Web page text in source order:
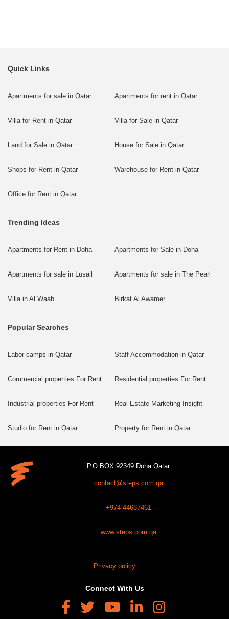
Quick Links
Apartments for sale in Qatar Apartments for rent in Qatar
Villa for Rent in Qatar Villa for Sale in Qatar
Land for Sale in Qatar House for Sale in Qatar
Shops for Rent in Qatar Warehouse for Rent in Qatar
Office for Rent in Qatar
Trending Ideas
Apartments for Rent in Doha Apartments for Sale in Doha
Apartments for sale in Lusail Apartments for sale in The Pearl
Villa in Al Waab Birkat Al Awamer
Popular Searches
Labor camps in Qatar Staff Accommodation in Qatar
Commercial properties For Rent Residential properties For Rent
Industrial properties For Rent Real Estate Marketing Insight
Studio for Rent in Qatar Property for Rent in Qatar
P.O.BOX 92349 Doha Qatar
contact@steps.com.qa
+974 44687461
www.steps.com.qa
Privacy policy
Connect With Us